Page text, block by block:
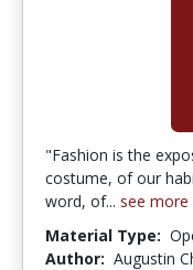
"Fashion is the
costume, of our
word, of... see more
Material Type:
Author: Augustin